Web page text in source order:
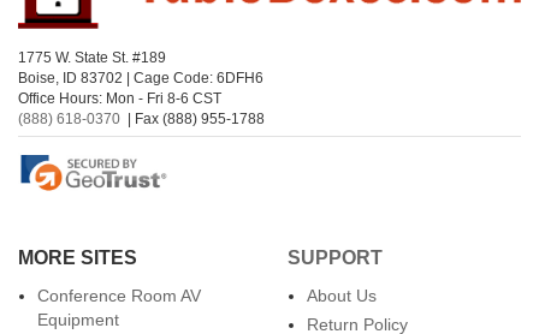
1775 W. State St. #189
Boise, ID 83702 | Cage Code: 6DFH6
Office Hours: Mon - Fri 8-6 CST
(888) 618-0370 | Fax (888) 955-1788
MORE SITES
Conference Room AV
Equipment
SUPPORT
About Us
Return Policy